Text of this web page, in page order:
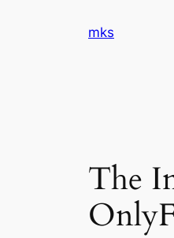
mks
The